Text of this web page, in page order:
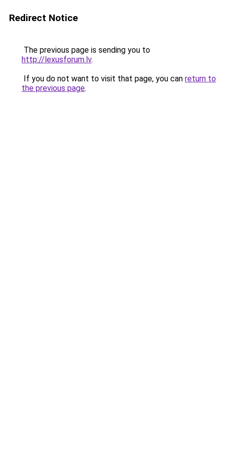
Redirect Notice
The previous page is sending you to
http://lexusforum.lv.
If you do not want to visit that page, you can return to
the previous page.